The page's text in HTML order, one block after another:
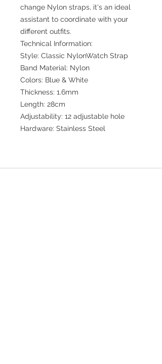
change Nylon straps, it's an ideal
assistant to coordinate with your
different outfits.
Technical Information:
Style: Classic NylonWatch Strap
Band Material: Nylon
Colors: Blue & White
Thickness: 1.6mm
Length: 28cm
Adjustability: 12 adjustable hole
Hardware: Stainless Steel